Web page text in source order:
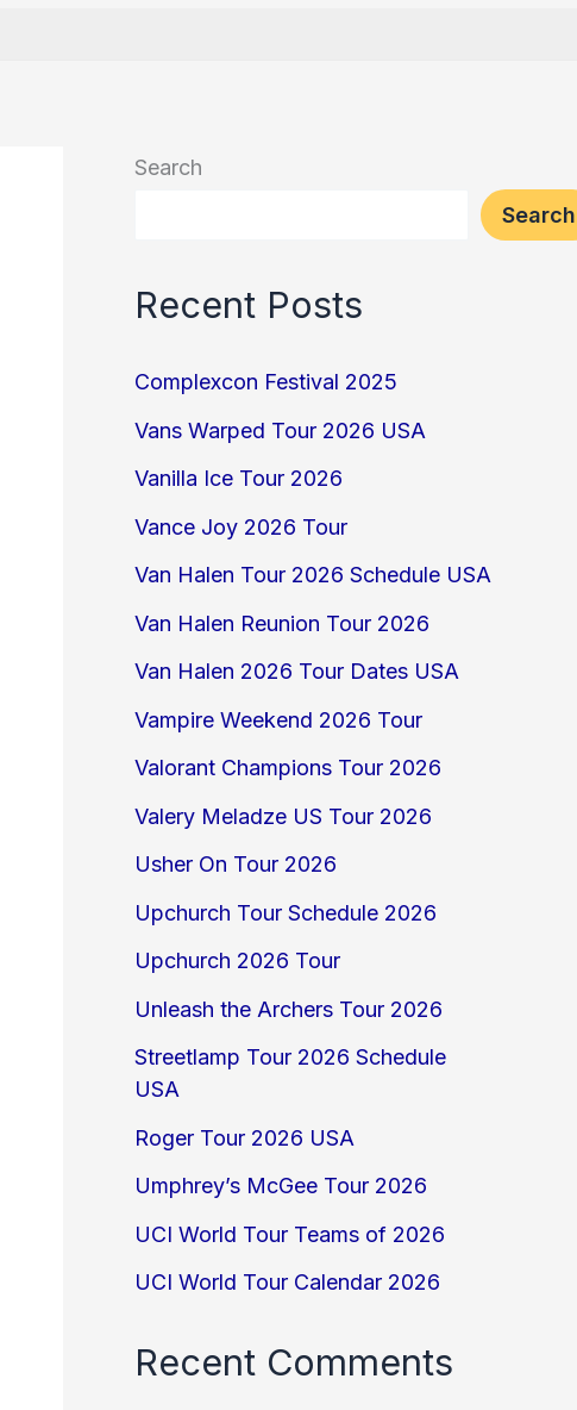
Search
Search
Recent Posts
Complexcon Festival 2025
Vans Warped Tour 2026 USA
Vanilla Ice Tour 2026
Vance Joy 2026 Tour
Van Halen Tour 2026 Schedule USA
Van Halen Reunion Tour 2026
Van Halen 2026 Tour Dates USA
Vampire Weekend 2026 Tour
Valorant Champions Tour 2026
Valery Meladze US Tour 2026
Usher On Tour 2026
Upchurch Tour Schedule 2026
Upchurch 2026 Tour
Unleash the Archers Tour 2026
Streetlamp Tour 2026 Schedule
USA
Roger Tour 2026 USA
Umphrey’s McGee Tour 2026
UCI World Tour Teams of 2026
UCI World Tour Calendar 2026
Recent Comments